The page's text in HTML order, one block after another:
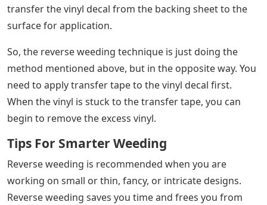
transfer the vinyl decal from the backing sheet to the
surface for application.
So, the reverse weeding technique is just doing the
method mentioned above, but in the opposite way. You
need to apply transfer tape to the vinyl decal first.
When the vinyl is stuck to the transfer tape, you can
begin to remove the excess vinyl.
Tips For Smarter Weeding
Reverse weeding is recommended when you are
working on small or thin, fancy, or intricate designs.
Reverse weeding saves you time and frees you from